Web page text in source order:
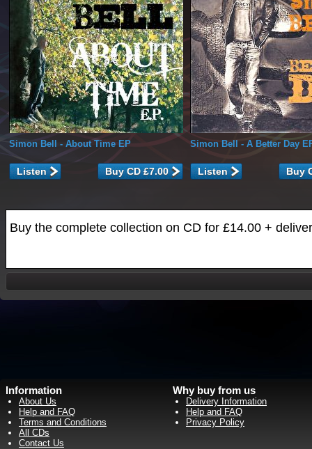
Simon Bell - About Time EP
Listen
Simon Bell - A Better Day
Listen
Buy the complete collection on CD for £14.00 +
Information
About Us
Help and FAQ
Terms and Conditions
All CDs
Contact Us
Why buy from us
Delivery Information
Help and FAQ
Privacy Policy